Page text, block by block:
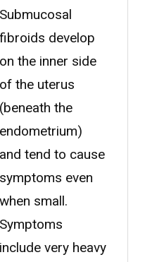
Submucosal
fibroids develop
on the inner side
of the uterus
(beneath the
endometrium)
and tend to cause
symptoms even
when small.
Symptoms
include very heavy